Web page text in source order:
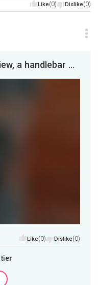
Like(0) Dislike(0)
Up coming product review, a handlebar mount from Chin Mounts. Will be on my bike when I get home ...
Like(0) Dislike(0)
tier